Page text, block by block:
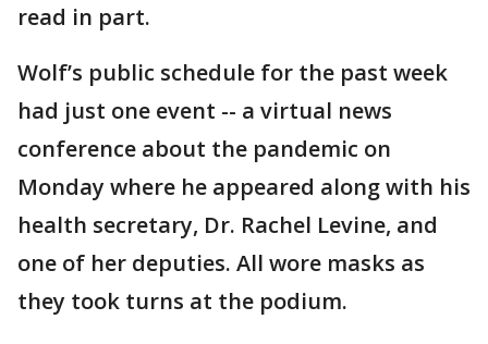
read in part.
Wolf’s public schedule for the past week
had just one event -- a virtual news
conference about the pandemic on
Monday where he appeared along with his
health secretary, Dr. Rachel Levine, and
one of her deputies. All wore masks as
they took turns at the podium.